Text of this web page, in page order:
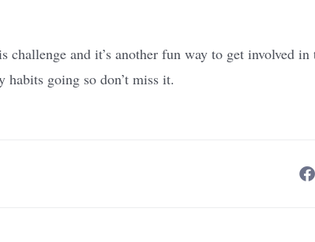
challenge and it’s another fun way to get involved
habits going so don’t miss it.